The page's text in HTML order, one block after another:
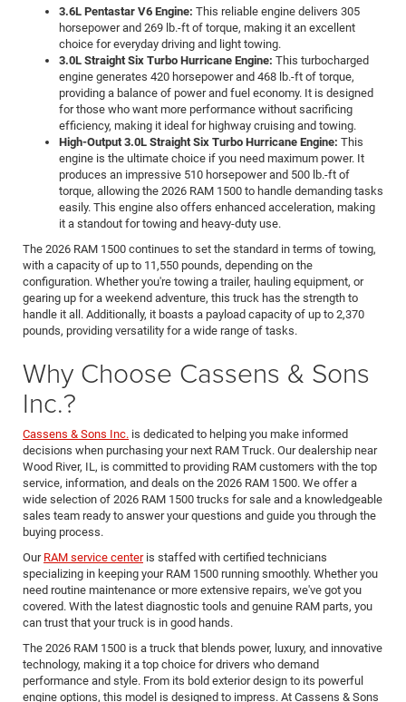
3.6L Pentastar V6 Engine: This reliable engine delivers 305
horsepower and 269 lb.-ft of torque, making it an excellent
choice for everyday driving and light towing.
3.0L Straight Six Turbo Hurricane Engine: This turbocharged
engine generates 420 horsepower and 468 lb.-ft of torque,
providing a balance of power and fuel economy. It is designed
for those who want more performance without sacrificing
efficiency, making it ideal for highway cruising and towing.
High-Output 3.0L Straight Six Turbo Hurricane Engine: This
engine is the ultimate choice if you need maximum power. It
produces an impressive 510 horsepower and 500 lb.-ft of
torque, allowing the 2026 RAM 1500 to handle demanding tasks
easily. This engine also offers enhanced acceleration, making
it a standout for towing and heavy-duty use.
The 2026 RAM 1500 continues to set the standard in terms of towing,
with a capacity of up to 11,550 pounds, depending on the
configuration. Whether you're towing a trailer, hauling equipment, or
gearing up for a weekend adventure, this truck has the strength to
handle it all. Additionally, it boasts a payload capacity of up to 2,370
pounds, providing versatility for a wide range of tasks.
Why Choose Cassens & Sons
Inc.?
Cassens & Sons Inc. is dedicated to helping you make informed
decisions when purchasing your next RAM Truck. Our dealership near
Wood River, IL, is committed to providing RAM customers with the top
service, information, and deals on the 2026 RAM 1500. We offer a
wide selection of 2026 RAM 1500 trucks for sale and a knowledgeable
sales team ready to answer your questions and guide you through the
buying process.
Our RAM service centeris staffed with certified technicians
specializing in keeping your RAM 1500 running smoothly. Whether you
need routine maintenance or more extensive repairs, we've got you
covered. With the latest diagnostic tools and genuine RAM parts, you
can trust that your truck is in good hands.
The 2026 RAM 1500 is a truck that blends power, luxury, and innovative
technology, making it a top choice for drivers who demand
performance and style. From its bold exterior design to its powerful
engine options, this model is designed to impress. At Cassens & Sons